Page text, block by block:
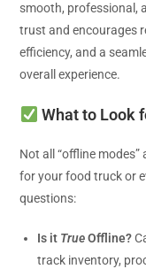
smooth, professional,
trust and encourages
efficiency, and a
overall experience.
What to Look
Not all “offline
for your food truck or
questions:
Is it TrueOffline?
track inventory,